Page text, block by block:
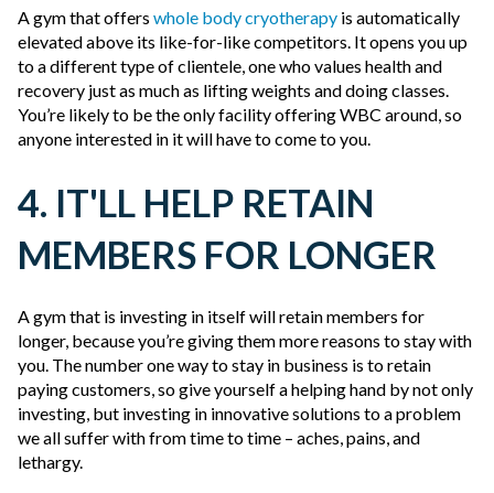
A gym that offers whole body cryotherapy is automatically
elevated above its like-for-like competitors. It opens you up
to a different type of clientele, one who values health and
recovery just as much as lifting weights and doing classes.
You’re likely to be the only facility offering WBC around, so
anyone interested in it will have to come to you.
4. IT'LL HELP RETAIN
MEMBERS FOR LONGER
A gym that is investing in itself will retain members for
longer, because you’re giving them more reasons to stay with
you. The number one way to stay in business is to retain
paying customers, so give yourself a helping hand by not only
investing, but investing in innovative solutions to a problem
we all suffer with from time to time – aches, pains, and
lethargy.